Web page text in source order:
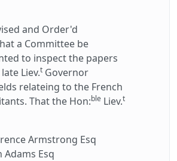
and Order'd
a Committee be
to inspect the papers
Liev.t Governor
relateing to the French
That the Hon:ble Liev.t
Armstrong Esq
Adams Esq